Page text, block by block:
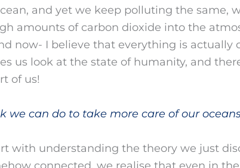
and yet we keep polluting the same,
amounts of carbon dioxide into the
now- I believe that everything is
us look at the state of humanity, and
of us!
we can do to take more care of our
with understanding the theory we just
connected, we realise that even in